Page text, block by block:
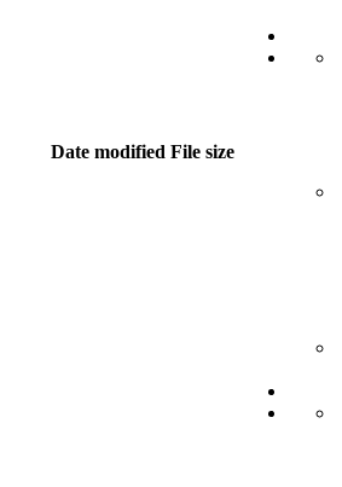
Date modified File size